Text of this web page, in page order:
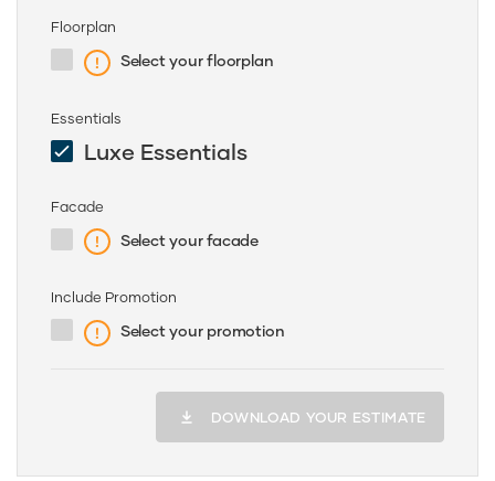
Floorplan
Select your floorplan
Essentials
Luxe Essentials
Facade
Select your facade
Include Promotion
Select your promotion
DOWNLOAD YOUR ESTIMATE